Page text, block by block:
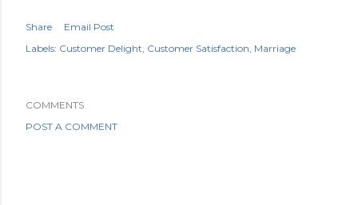
Share
Email Post
Labels: Customer Delight Customer Satisfaction Marriage
COMMENTS
POST A COMMENT